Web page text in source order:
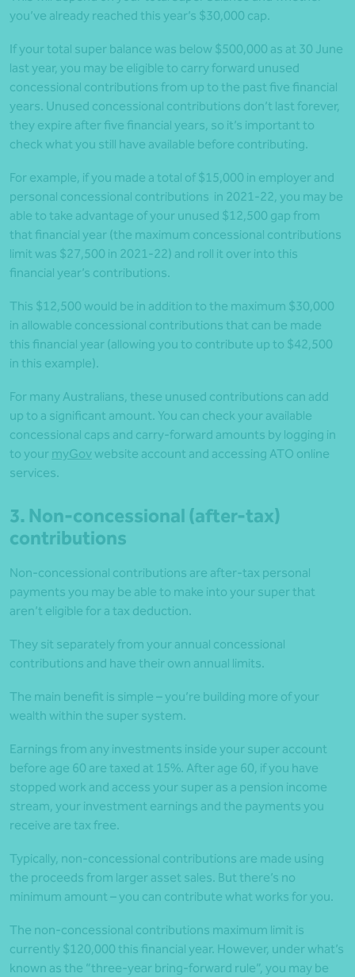
you’ve already reached this year’s $30,000 cap.
If your total super balance was below $500,000 as at 30 June
last year, you may be eligible to carry forward unused
concessional contributions from up to the past five financial
years. Unused concessional contributions don’t last forever,
they expire after five financial years, so it’s important to
check what you still have available before contributing.
For example, if you made a total of $15,000 in employer and
personal concessional contributions in 2021-22, you may be
able to take advantage of your unused $12,500 gap from
that financial year (the maximum concessional contributions
limit was $27,500 in 2021-22) and roll it over into this
financial year’s contributions.
This $12,500 would be in addition to the maximum $30,000
in allowable concessional contributions that can be made
this financial year (allowing you to contribute up to $42,500
in this example).
For many Australians, these unused contributions can add
up to a significant amount. You can check your available
concessional caps and carry-forward amounts by logging in
to your myGovwebsite account and accessing ATO online
services.
3. Non-concessional (after-tax)
contributions
Non-concessional contributions are after-tax personal
payments you may be able to make into your super that
aren’t eligible for a tax deduction.
They sit separately from your annual concessional
contributions and have their own annual limits.
The main benefit is simple – you’re building more of your
wealth within the super system.
Earnings from any investments inside your super account
before age 60 are taxed at 15%. After age 60, if you have
stopped work and access your super as a pension income
stream, your investment earnings and the payments you
receive are tax free.
Typically, non-concessional contributions are made using
the proceeds from larger asset sales. But there’s no
minimum amount – you can contribute what works for you.
The non-concessional contributions maximum limit is
currently $120,000 this financial year. However, under what’s
known as the “three-year bring-forward rule”, you may be